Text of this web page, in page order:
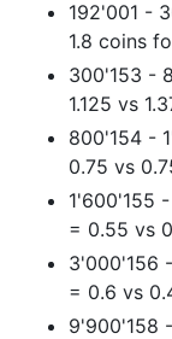
192'001 -
1.8 coins
300'153 -
1.125 vs
800'154 -
0.75 vs
1'600'155
= 0.55 vs
3'000'156
= 0.6 vs
9'900'158